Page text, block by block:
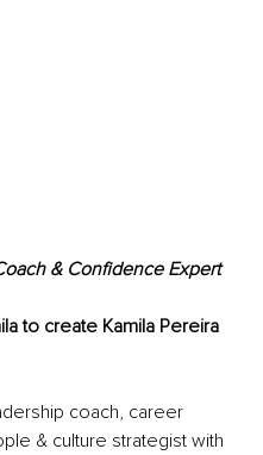
& Confidence Expert
to create Kamila Pereira
coach, career
& culture strategist with